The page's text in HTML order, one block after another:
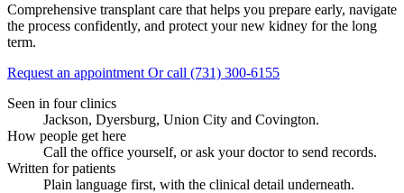
Comprehensive transplant care that helps you prepare early, navigate
the process confidently, and protect your new kidney for the long
term.
Request an appointment Or call (731) 300-6155
Seen in four clinics
Jackson, Dyersburg, Union City and Covington.
How people get here
Call the office yourself, or ask your doctor to send records.
Written for patients
Plain language first, with the clinical detail underneath.